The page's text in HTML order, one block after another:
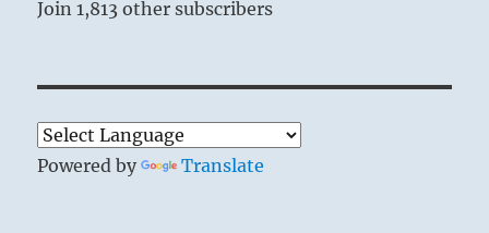
Join 1,813 other subscribers
Powered by Translate